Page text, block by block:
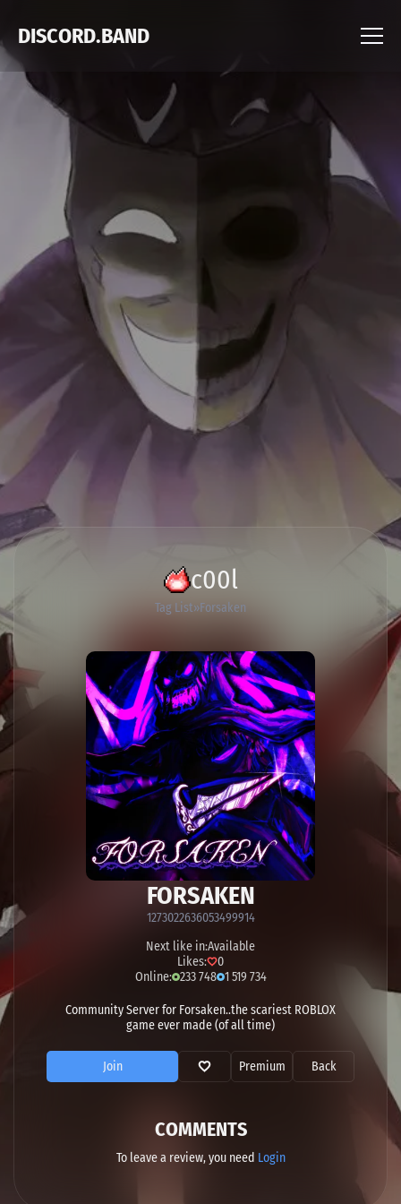
DISCORD.BAND
c00l
Tag List Forsaken
FORSAKEN
1273022636053499914
Next like in:Available
Likes:
0
Online: 233 748 1 519 734
Community Server for Forsaken..the scariest ROBLOX
game ever made (of all time)
Join Premium Back
COMMENTS
To leave a review, you need Login